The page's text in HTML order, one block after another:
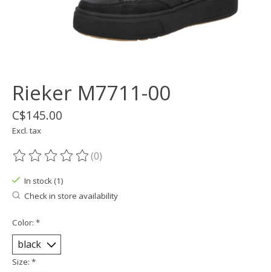
Rieker M7711-00
C$145.00
Excl. tax
The rating of this product is
(0)
In stock (1)
Check in store availability
Color: *
Size: *